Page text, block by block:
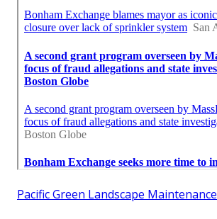
Pacific Green Landscape Maintenance